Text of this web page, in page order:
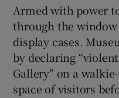
Armed with power
through the
display cases.
by declaring
Gallery” on a
space of visitors